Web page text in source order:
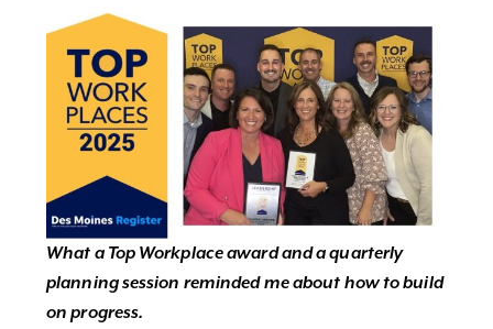
What a Top Workplace award and a quarterly
planning session reminded me about how to build
on progress.